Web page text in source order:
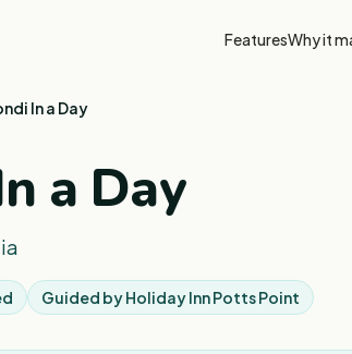
FeaturesWhy it
In a Day
a Day
Guided byHoliday Inn Potts Point